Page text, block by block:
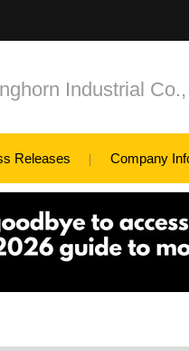
Industrial
Releases Company